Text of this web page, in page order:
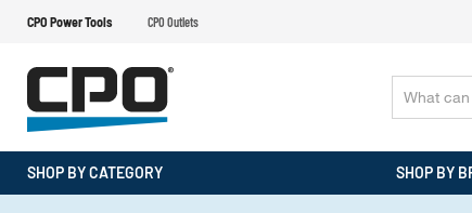
CPO Power Tools CPO Outlets
SHOP BY CATEGORY SHOP BY